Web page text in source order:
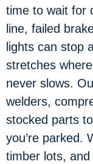
time to wait for
line, failed
lights can stop
stretches
never slows.
welders,
stocked parts
you’re parked.
timber lots,